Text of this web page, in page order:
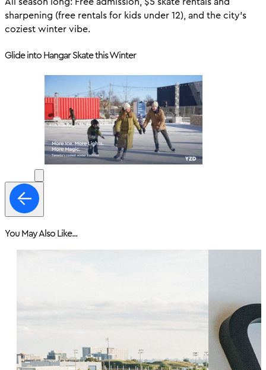
sharpening (free rentals for kids under 12), and the city’s
coziest winter vibe.
Glide into Hangar Skate this Winter
You May Also Like...